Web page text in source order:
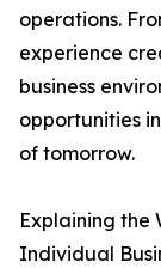
operations.
experience
business
opportunities
of tomorrow.
Explaining the
Individual